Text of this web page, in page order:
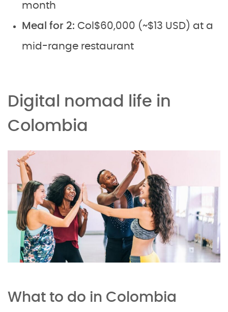
month
Meal for 2: Col$60,000 (~$13 USD) at a
mid-range restaurant
Digital nomad life in
Colombia
What to do in Colombia